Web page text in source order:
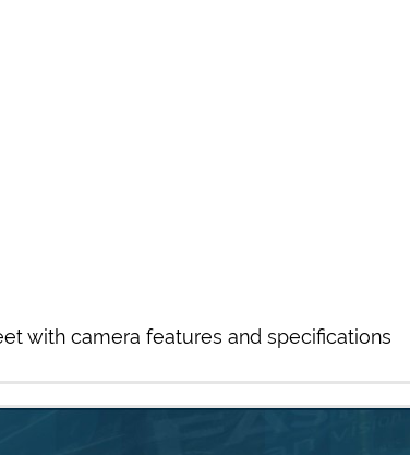
with camera features and specifications